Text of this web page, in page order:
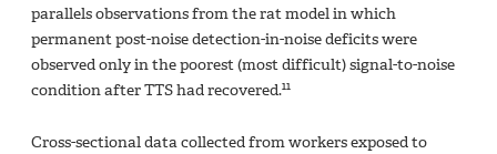
parallels observations from the rat model in which
permanent post-noise detection-in-noise deficits were
observed only in the poorest (most difficult) signal-to-noise
condition after TTS had recovered.11
Cross-sectional data collected from workers exposed to